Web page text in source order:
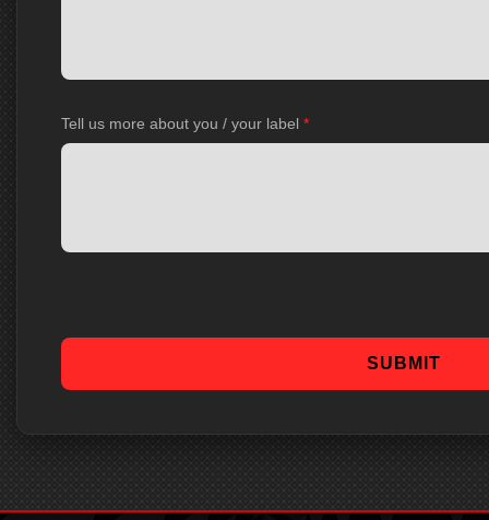
Tell us more about you / your label *